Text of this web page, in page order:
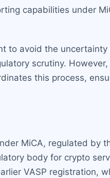
capabilities under
to avoid the
scrutiny.
this process,
MiCA, regulated by
body for crypto
VASP registration,